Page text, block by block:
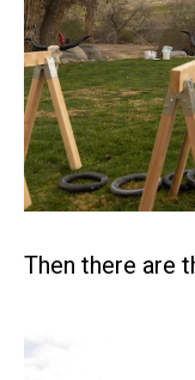
Then there are